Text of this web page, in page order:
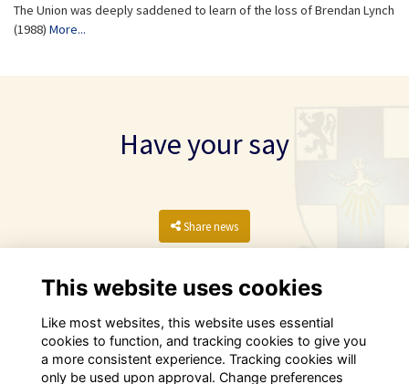
The Union was deeply saddened to learn of the loss of Brendan Lynch
(1988) More...
Have your say
Share news
This website uses cookies
Like most websites, this website uses essential
cookies to function, and tracking cookies to give you
a more consistent experience. Tracking cookies will
only be used upon approval. Change preferences